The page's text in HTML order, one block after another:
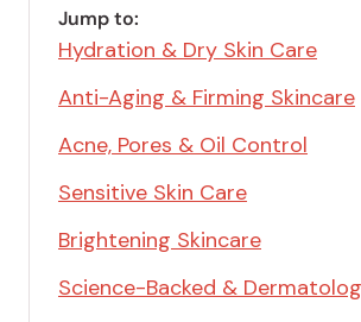
Jump to:
Hydration & Dry Skin Care
Anti-Aging & Firming Skincare
Acne, Pores & Oil Control
Sensitive Skin Care
Brightening Skincare
Science-Backed &